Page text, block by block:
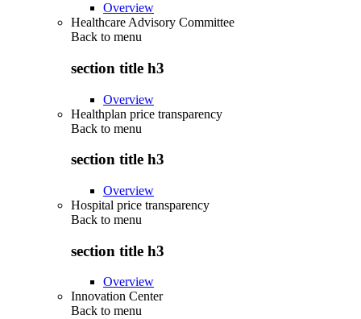
Overview
Healthcare Advisory Committee
Back to menu
section title h3
Overview
Healthplan price transparency
Back to menu
section title h3
Overview
Hospital price transparency
Back to menu
section title h3
Overview
Innovation Center
Back to menu